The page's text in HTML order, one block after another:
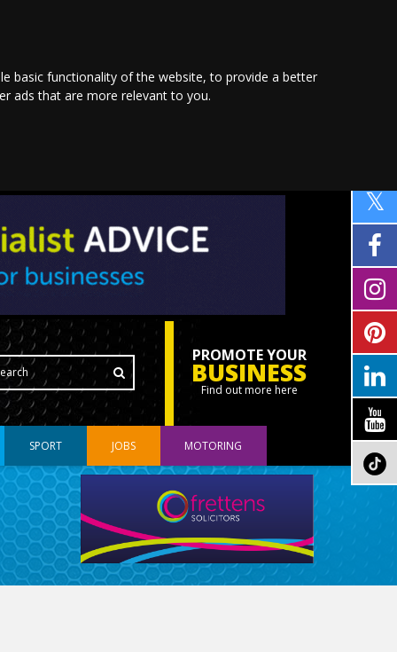
basic functionality of the website,to provide a better
ads that are more relevant to you.
PROMOTE YOUR
BUSINESS
Find out more here
SPORT JOBS MOTORING